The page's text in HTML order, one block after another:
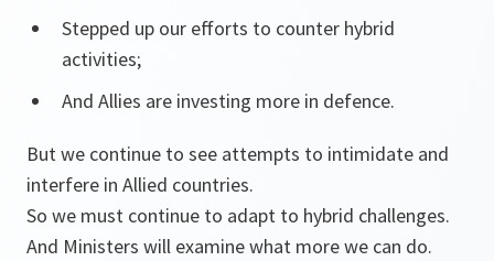
Stepped up our efforts to counter hybrid
activities;
And Allies are investing more in defence.
But we continue to see attempts to intimidate and
interfere in Allied countries.
So we must continue to adapt to hybrid challenges.
And Ministers will examine what more we can do.